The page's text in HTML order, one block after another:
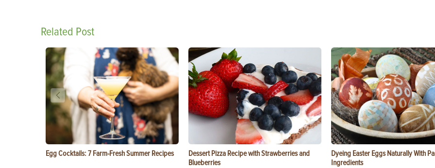
Related Post
Egg Cocktails: 7 Farm-Fresh Summer Recipes
Dessert Pizza Recipe with Strawberries and
Blueberries
Dyeing Easter Eggs Naturally With
Ingredients